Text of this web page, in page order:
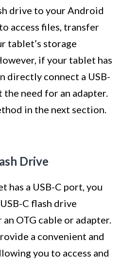
drive to your Android
access files, transfer
tablet’s storage
if your tablet has
directly connect a USB-
need for an adapter.
in the next section.
Drive
has a USB-C port, you
C flash drive
OTG cable or adapter.
a convenient and
you to access and